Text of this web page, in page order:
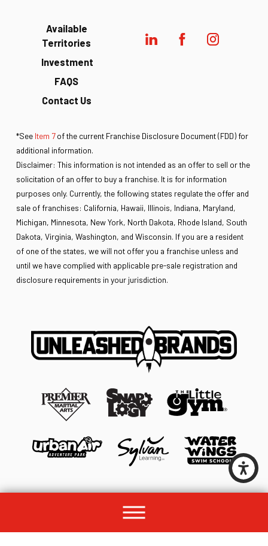
Investment
FAQS
Available
Territories
Contact Us
*See Item 7of the current Franchise Disclosure Document (FDD) for
additional information.
Disclaimer: This information is not intended as an offer to sell or the
solicitation of an offer to buy a franchise. It is for information
purposes only. Currently, the following states regulate the offer and
sale of franchises: California, Hawaii, Illinois, Indiana, Maryland,
Michigan, Minnesota, New York, North Dakota, Rhode Island, South
Dakota, Virginia, Washington, and Wisconsin. If you are a resident
of one of the states, we will not offer you a franchise unless and
until we have complied with applicable pre-sale registration and
disclosure requirements in your jurisdiction.
© 2026 All rights reserved by Unleashed Brands Group.